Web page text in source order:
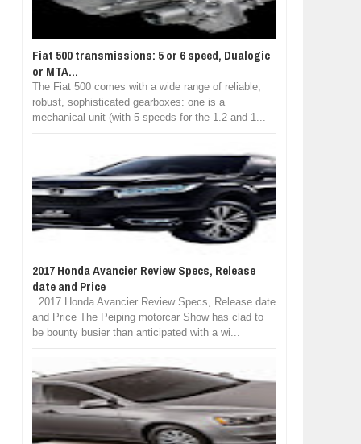
Fiat 500 transmissions: 5 or 6 speed, Dualogic
or MTA...
The Fiat 500 comes with a wide range of reliable,
robust, sophisticated gearboxes: one is a
mechanical unit (with 5 speeds for the 1.2 and 1...
2017 Honda Avancier Review Specs, Release
date and Price
2017 Honda Avancier Review Specs, Release date
and Price The Peiping motorcar Show has clad to
be bounty busier than anticipated with a wi...